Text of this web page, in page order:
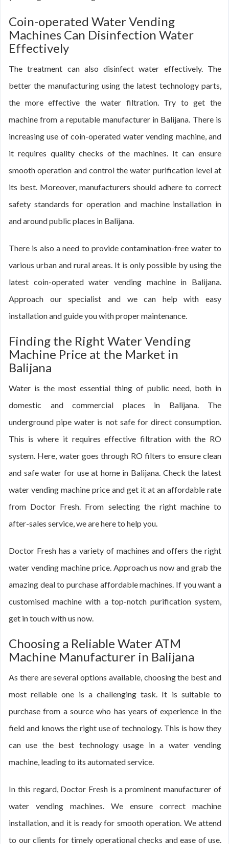
Coin-operated Water Vending
Machines Can Disinfection Water
Effectively
The treatment can also disinfect water effectively. The
better the manufacturing using the latest technology parts,
the more effective the water filtration. Try to get the
machine from a reputable manufacturer in Balijana. There is
increasing use of coin-operated water vending machine, and
it requires quality checks of the machines. It can ensure
smooth operation and control the water purification level at
its best. Moreover, manufacturers should adhere to correct
safety standards for operation and machine installation in
and around public places in Balijana.
There is also a need to provide contamination-free water to
various urban and rural areas. It is only possible by using the
latest coin-operated water vending machine in Balijana.
Approach our specialist and we can help with easy
installation and guide you with proper maintenance.
Finding the Right Water Vending
Machine Price at the Market in
Balijana
Water is the most essential thing of public need, both in
domestic and commercial places in Balijana. The
underground pipe water is not safe for direct consumption.
This is where it requires effective filtration with the RO
system. Here, water goes through RO filters to ensure clean
and safe water for use at home in Balijana. Check the latest
water vending machine price and get it at an affordable rate
from Doctor Fresh. From selecting the right machine to
after-sales service, we are here to help you.
Doctor Fresh has a variety of machines and offers the right
water vending machine price. Approach us now and grab the
amazing deal to purchase affordable machines. If you want a
customised machine with a top-notch purification system,
get in touch with us now.
Choosing a Reliable Water ATM
Machine Manufacturer in Balijana
As there are several options available, choosing the best and
most reliable one is a challenging task. It is suitable to
purchase from a source who has years of experience in the
field and knows the right use of technology. This is how they
can use the best technology usage in a water vending
machine, leading to its automated service.
In this regard, Doctor Fresh is a prominent manufacturer of
water vending machines. We ensure correct machine
installation, and it is ready for smooth operation. We attend
to our clients for timely operational checks and ease of use.